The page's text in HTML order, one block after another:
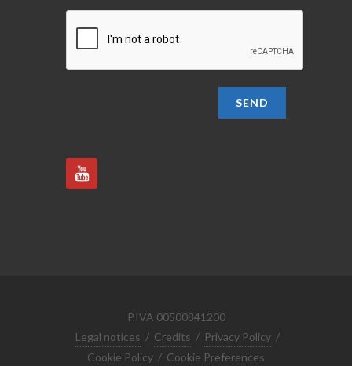
SEND
P.IVA 00500841200
Legal notices / Credits / Privacy Policy /
Cookie Policy / Cookie Preferences